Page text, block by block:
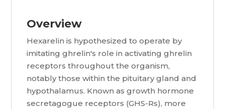
Overview
Hexarelin is hypothesized to operate by
imitating ghrelin's role in activating ghrelin
receptors throughout the organism,
notably those within the pituitary gland and
hypothalamus. Known as growth hormone
secretagogue receptors (GHS-Rs), more